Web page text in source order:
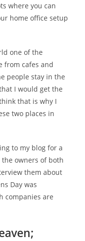
where you can
home office setup
one of the
from cafes and
people stay in the
I would get the
that is why I
two places in
to my blog for a
owners of both
them about
Day was
companies are